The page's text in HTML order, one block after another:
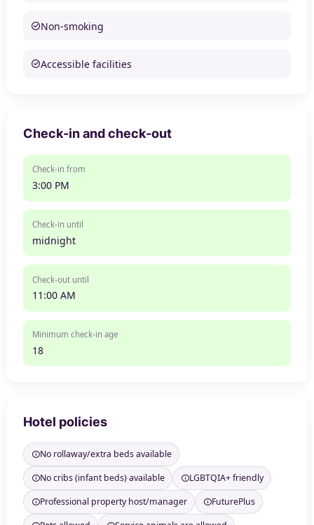
Non-smoking
Accessible facilities
Check-in and check-out
Check-in from
3:00 PM
Check-in until
midnight
Check-out until
11:00 AM
Minimum check-in age
18
Hotel policies
No rollaway/extra beds available
No cribs (infant beds) available
LGBTQIA+ friendly
Professional property host/manager
FuturePlus